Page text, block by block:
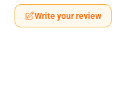
Write your review